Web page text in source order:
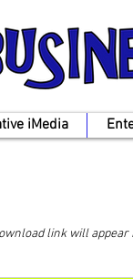
iMedia
link will